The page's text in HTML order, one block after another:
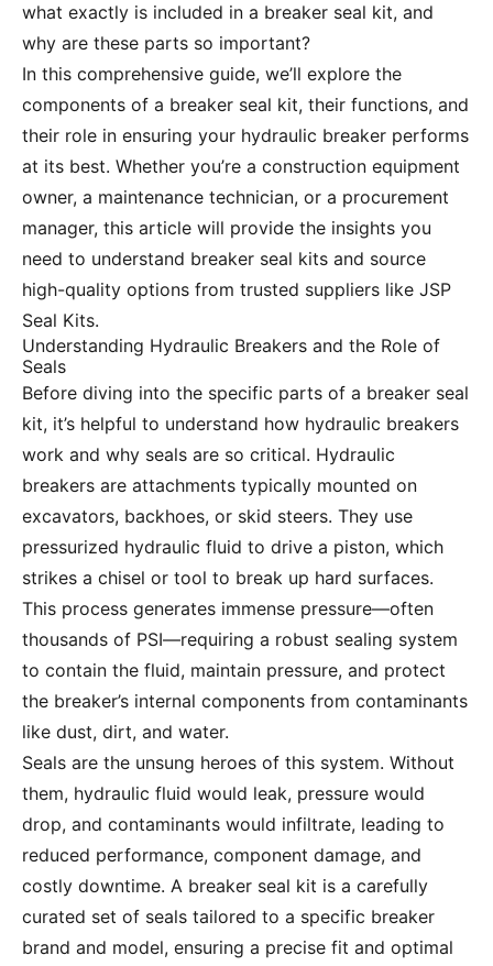
what exactly is included in a breaker seal kit, and
why are these parts so important?
In this comprehensive guide, we’ll explore the
components of a breaker seal kit, their functions, and
their role in ensuring your hydraulic breaker performs
at its best. Whether you’re a construction equipment
owner, a maintenance technician, or a procurement
manager, this article will provide the insights you
need to understand breaker seal kits and source
high-quality options from trusted suppliers like JSP
Seal Kits.
Understanding Hydraulic Breakers and the Role of
Seals
Before diving into the specific parts of a breaker seal
kit, it’s helpful to understand how hydraulic breakers
work and why seals are so critical. Hydraulic
breakers are attachments typically mounted on
excavators, backhoes, or skid steers. They use
pressurized hydraulic fluid to drive a piston, which
strikes a chisel or tool to break up hard surfaces.
This process generates immense pressure—often
thousands of PSI—requiring a robust sealing system
to contain the fluid, maintain pressure, and protect
the breaker’s internal components from contaminants
like dust, dirt, and water.
Seals are the unsung heroes of this system. Without
them, hydraulic fluid would leak, pressure would
drop, and contaminants would infiltrate, leading to
reduced performance, component damage, and
costly downtime. A breaker seal kit is a carefully
curated set of seals tailored to a specific breaker
brand and model, ensuring a precise fit and optimal